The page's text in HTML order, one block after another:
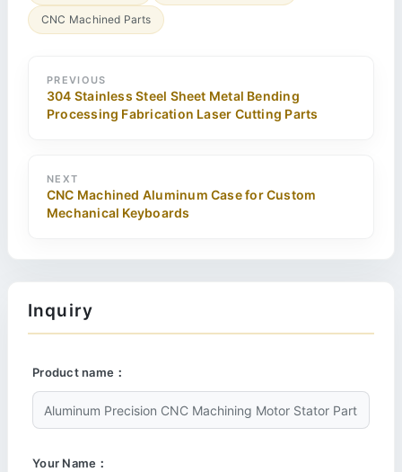
CNC Machined Parts
PREVIOUS
304 Stainless Steel Sheet Metal Bending
Processing Fabrication Laser Cutting Parts
NEXT
CNC Machined Aluminum Case for Custom
Mechanical Keyboards
Inquiry
Product name：
Your Name：